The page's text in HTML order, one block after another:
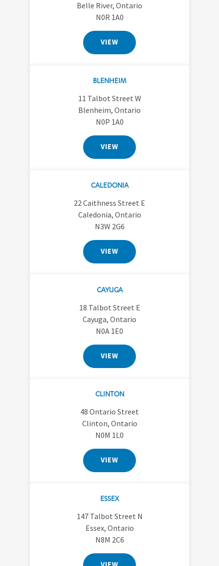
Belle River, Ontario
N0R 1A0
VIEW
BLENHEIM
11 Talbot Street W
Blenheim, Ontario
N0P 1A0
VIEW
CALEDONIA
22 Caithness Street E
Caledonia, Ontario
N3W 2G6
VIEW
CAYUGA
18 Talbot Street E
Cayuga, Ontario
N0A 1E0
VIEW
CLINTON
48 Ontario Street
Clinton, Ontario
N0M 1L0
VIEW
ESSEX
147 Talbot Street N
Essex, Ontario
N8M 2C6